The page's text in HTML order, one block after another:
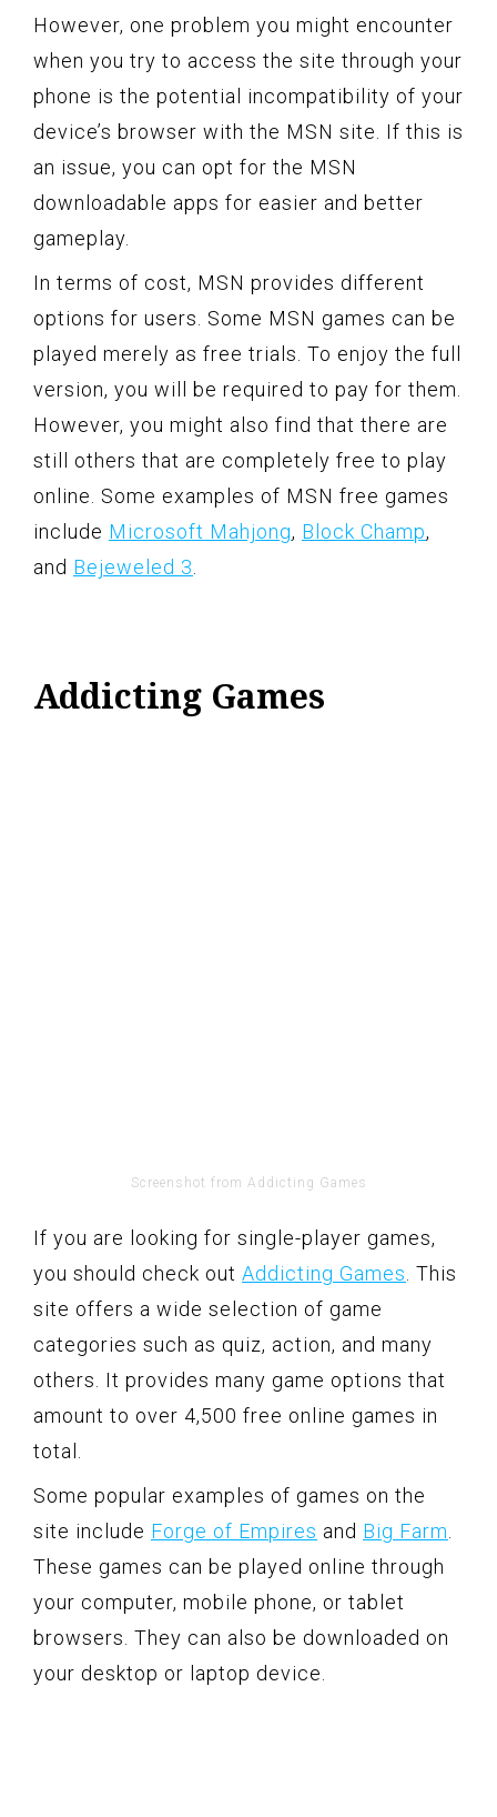
However, one problem you might encounter
when you try to access the site through your
phone is the potential incompatibility of your
device’s browser with the MSN site. If this is
an issue, you can opt for the MSN
downloadable apps for easier and better
gameplay.
In terms of cost, MSN provides different
options for users. Some MSN games can be
played merely as free trials. To enjoy the full
version, you will be required to pay for them.
However, you might also find that there are
still others that are completely free to play
online. Some examples of MSN free games
include Microsoft Mahjong, Block Champ,
and Bejeweled 3
Addicting Games
Screenshot from Addicting Games
If you are looking for single-player games,
you should check out Addicting Games . This
site offers a wide selection of game
categories such as quiz, action, and many
others. It provides many game options that
amount to over 4,500 free online games in
total.
Some popular examples of games on the
site include Forge of Empires and Big Farm
These games can be played online through
your computer, mobile phone, or tablet
browsers. They can also be downloaded on
your desktop or laptop device.